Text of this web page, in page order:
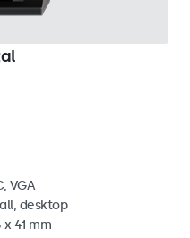
VGA
desktop
41 mm